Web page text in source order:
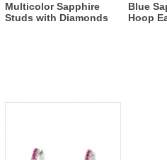
Multicolor Sapphire
Studs with Diamonds
Blue
Hoop